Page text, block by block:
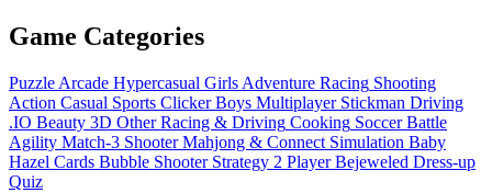
Game Categories
Puzzle Arcade Hypercasual Girls Adventure Racing Shooting
Action Casual Sports Clicker Boys Multiplayer Stickman Driving
.IO Beauty 3D Other Racing & Driving Cooking Soccer Battle
Agility Match-3 Shooter Mahjong & Connect Simulation Baby
Hazel Cards Bubble Shooter Strategy 2 Player Bejeweled Dress-up
Quiz